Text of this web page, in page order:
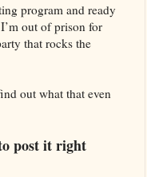
program and ready
out of prison for
that rocks the
out what that even
post it right